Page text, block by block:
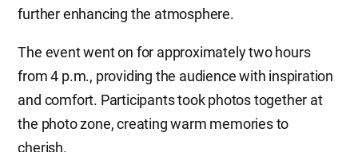
further enhancing the atmosphere.
The event went on for approximately two hours
from 4 p.m., providing the audience with inspiration
and comfort. Participants took photos together at
the photo zone, creating warm memories to
cherish.